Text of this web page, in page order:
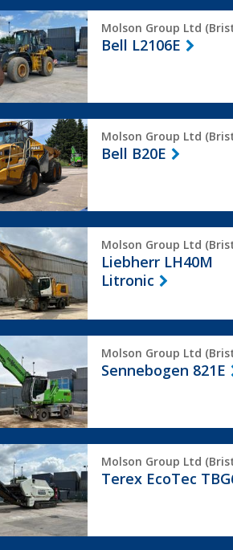
Molson Group Ltd
Bell L2106E
Molson Group Ltd
Bell B20E
Molson Group Ltd
Liebherr LH40M
Litronic
Molson Group Ltd
Sennebogen 821E
Molson Group Ltd
Terex EcoTec